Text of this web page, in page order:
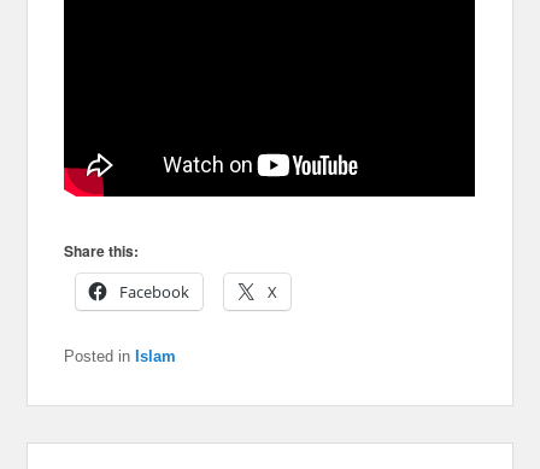
Share this:
Facebook
X
Posted in Islam